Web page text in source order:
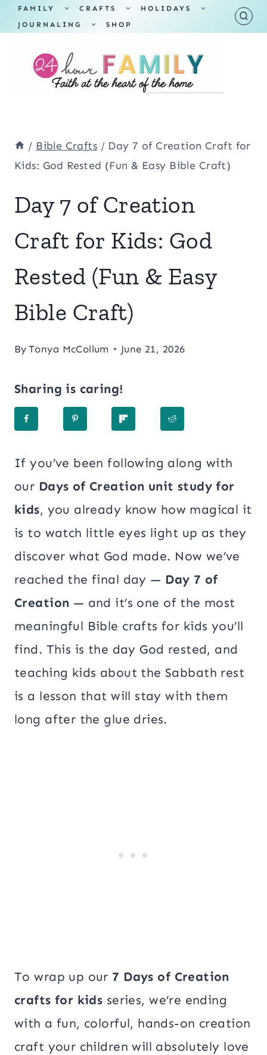
Skip
to
content
FAMILY
TOGGLE
MENU
CRAFTS
TOGGLE
MENU
HOLIDAYS
TOGGLE
JOURNALING
TOGGLE
SHOP
/ Bible Crafts / Day 7 of Creation Craft for
Kids: God Rested (Fun & Easy Bible Craft)
Day 7 of Creation
Craft for Kids: God
Rested (Fun & Easy
Bible Craft)
By Tonya McCollum June 21, 2026
Sharing is caring!
If you’ve been following along with
our Days of Creation unit study for
kids, you already know how magical it
is to watch little eyes light up as they
discover what God made. Now we’ve
reached the final day — Day 7 of
Creation — and it’s one of the most
meaningful Bible crafts for kids you’ll
find. This is the day God rested, and
teaching kids about the Sabbath rest
is a lesson that will stay with them
long after the glue dries.
To wrap up our 7 Days of Creation
crafts for kids series, we’re ending
with a fun, colorful, hands-on creation
craft your children will absolutely love